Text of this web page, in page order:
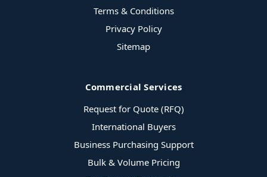
Terms & Conditions
Privacy Policy
Sitemap
Commercial Services
Request for Quote (RFQ)
International Buyers
Business Purchasing Support
Bulk & Volume Pricing